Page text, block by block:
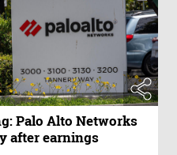
Palo Alto Networks
after earnings